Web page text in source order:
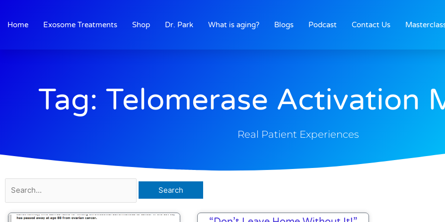
content
Home Exosome Treatments Shop Dr. Park What is aging? Blogs Podcast Contact Us
Tag: Telomerase Activation
Real Patient Experiences
for:
PagePagePagePage